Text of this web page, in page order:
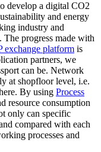
develop a digital CO2
and energy
industry and
The progress made with
exchange platform is
partners, we
can be. Network
at shopfloor level, i.e.
By using Process
resource consumption
only can specific
compared with each
processes and